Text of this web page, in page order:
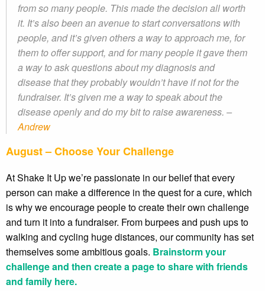
from so many people. This made the decision all worth
it. It’s also been an avenue to start conversations with
people, and it’s given others a way to approach me, for
them to offer support, and for many people it gave them
a way to ask questions about my diagnosis and
disease that they probably wouldn’t have if not for the
fundraiser. It’s given me a way to speak about the
disease openly and do my bit to raise awareness. –
Andrew
August – Choose Your Challenge
At Shake It Up we’re passionate in our belief that every
person can make a difference in the quest for a cure, which
is why we encourage people to create their own challenge
and turn it into a fundraiser. From burpees and push ups to
walking and cycling huge distances, our community has set
themselves some ambitious goals. Brainstorm your
challenge and then create a page to share with friends
and family here.